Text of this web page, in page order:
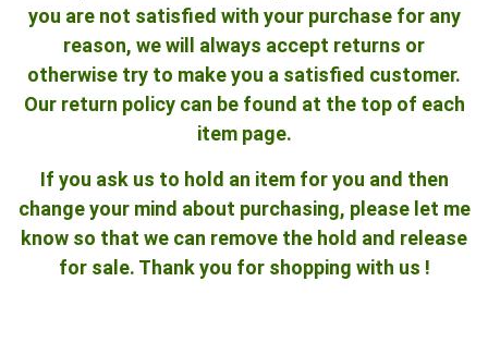
you are not satisfied with your purchase for any
reason, we will always accept returns or
otherwise try to make you a satisfied customer.
Our return policy can be found at the top of each
item page.
If you ask us to hold an item for you and then
change your mind about purchasing, please let me
know so that we can remove the hold and release
for sale. Thank you for shopping with us !